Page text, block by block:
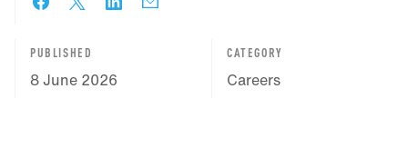
PUBLISHED
8 June 2026
CATEGORY
Careers